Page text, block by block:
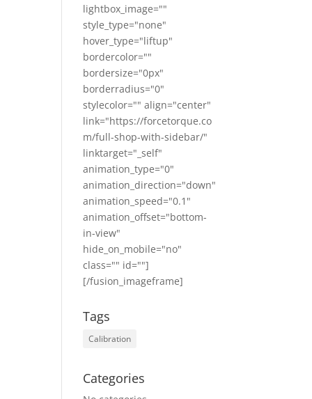
lightbox_image=""
style_type="none"
hover_type="liftup"
bordercolor=""
bordersize="0px"
borderradius="0"
stylecolor="" align="center"
link="https://forcetorque.co
m/full-shop-with-sidebar/"
linktarget="_self"
animation_type="0"
animation_direction="down"
animation_speed="0.1"
animation_offset="bottom-
in-view"
hide_on_mobile="no"
class="" id=""]
[/fusion_imageframe]
Tags
Calibration
Categories